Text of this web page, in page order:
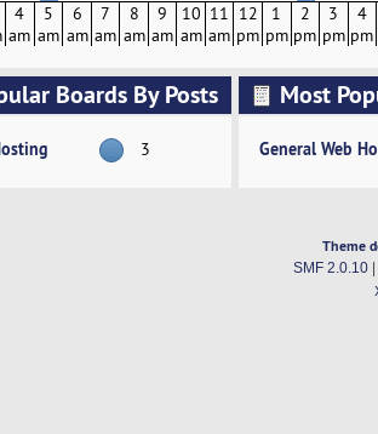
4
am
5
am
6
am
7
am
8
am
9
am
10
am
11
am
12
pm
1
pm
2
pm
3
pm
4
pm
Boards By Posts
3
Most
General Web
Theme
SMF 2.0.10|